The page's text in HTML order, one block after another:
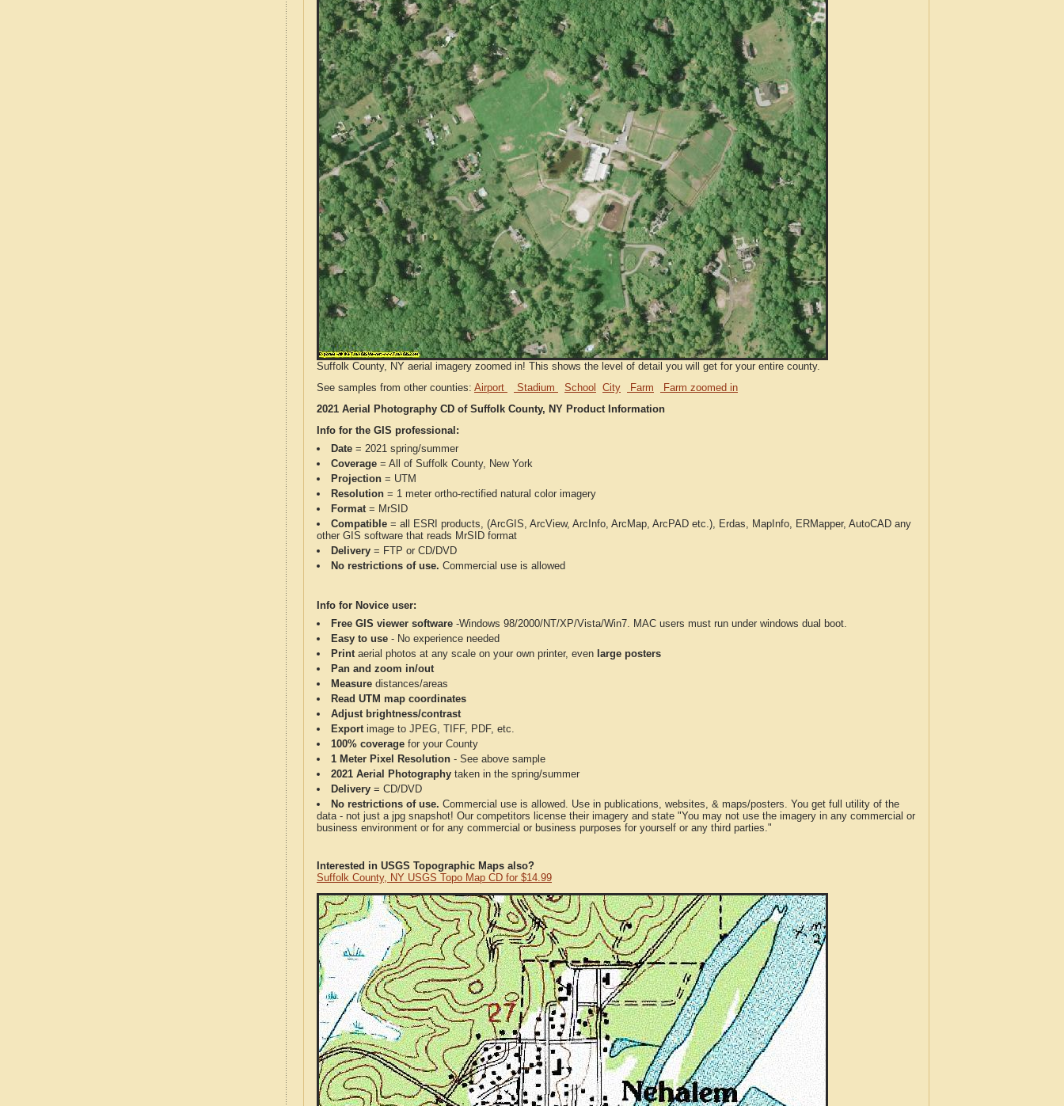
Suffolk County, NY aerial imagery zoomed in! This shows the level of detail you will get for your entire county.
See samples from other counties: Airport Stadium School City Farm
Farm zoomed in
2021 Aerial Photography CD of Suffolk County, NY Product Information
Info for the GIS professional:
Date = 2021 spring/summer
Coverage = All of Suffolk County, New York
Projection = UTM
Resolution = 1 meter ortho-rectified natural color imagery
Format= MrSID
Compatible = all ESRI products, (ArcGIS, ArcView, ArcInfo, ArcMap, ArcPAD etc.), Erdas, MapInfo, ERMapper, AutoCAD any
other GIS software that reads MrSID format
Delivery = FTP or CD/DVD
No restrictions of use. Commercial use is allowed
Info for Novice user:
Free GIS viewer software -Windows 98/2000/NT/XP/Vista/Win7. MAC users must run under windows dual boot.
Easy to use - No experience needed
Printaerial photos at any scale on your own printer, even large posters
Pan and zoom in/out
Measure distances/areas
Read UTM map coordinates
Adjust brightness/contrast
Exportimage to JPEG, TIFF, PDF, etc.
100% coverage for your County
1 Meter Pixel Resolution - See above sample
2021 Aerial Photography taken in the spring/summer
Delivery = CD/DVD
No restrictions of use. Commercial use is allowed. Use in publications, websites, & maps/posters. You get full utility of the
data - not just a jpg snapshot! Our competitors license their imagery and state "You may not use the imagery in any commercial or
business environment or for any commercial or business purposes for yourself or any third parties."
Interested in USGS Topographic Maps also?
Suffolk County, NY USGS Topo Map CD for $14.99